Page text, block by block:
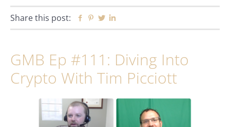
Share this post: Facebook
Pinterest
Twitter
GMB Ep #111: Diving Into
Crypto With Tim Picciott